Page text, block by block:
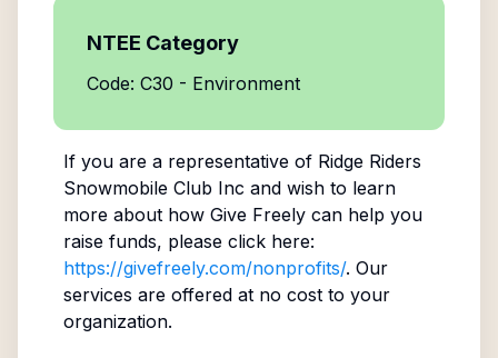
NTEE Category
Code: C30 - Environment
If you are a representative of Ridge Riders
Snowmobile Club Inc and wish to learn
more about how Give Freely can help you
raise funds, please click here:
https://givefreely.com/nonprofits/. Our
services are offered at no cost to your
organization.